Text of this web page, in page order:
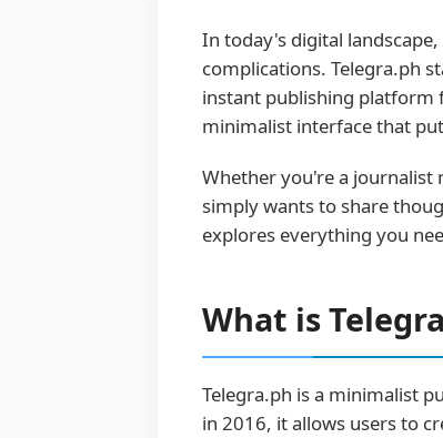
In today's digital
complications. Telegra.ph
instant publishing platform
minimalist interface that
Whether you're a journalist
simply wants to share
explores everything you
What is
Telegra.ph is a minimalist
in 2016, it allows users to